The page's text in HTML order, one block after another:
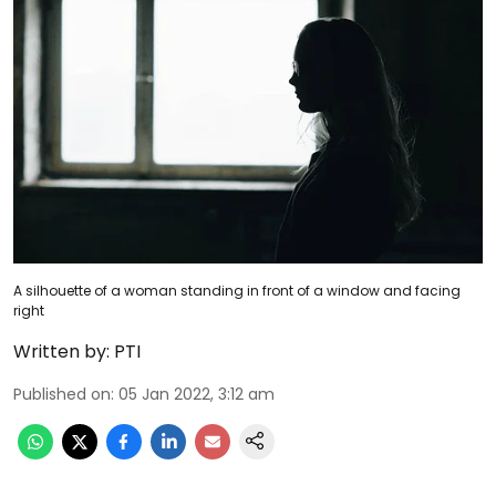
A silhouette of a woman standing in front of a window and facing
right
Written by: PTI
Published on: 05 Jan 2022, 3:12 am